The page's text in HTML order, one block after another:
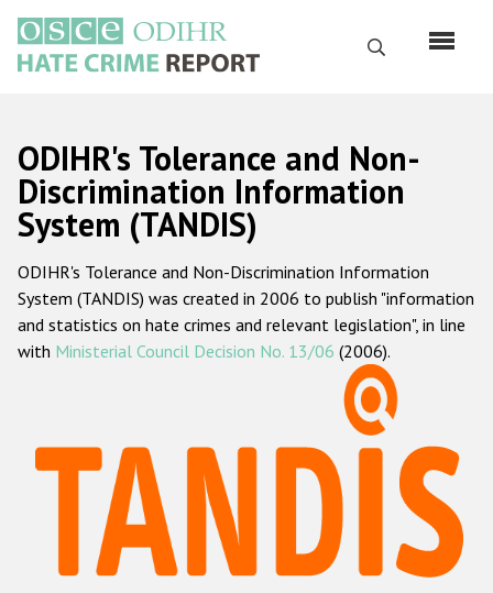
main
content
Search
Русский
Main
navigation
Home
About us
ODIHR's mandate
ODIHR's methodology
Hate Crime Report
Racist and xenophobic hate crime
Anti-Roma hate crime
ODIHR's Tolerance and Non-
Discrimination Information
System (TANDIS)
ODIHR's Tolerance and Non-Discrimination Information
System (TANDIS) was created in 2006 to publish "information
and statistics on hate crimes and relevant legislation", in line
with Ministerial Council Decision No. 13/06 (2006).